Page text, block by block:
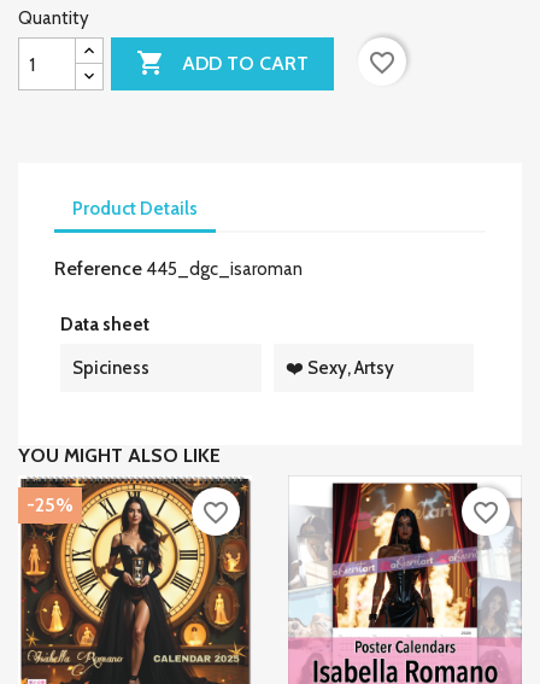
Quantity
 ADD TO CART favorite_border
Product Details
Reference 445_dgc_isaroman
Data sheet
Spiciness
❤️ Sexy, Artsy
YOU MIGHT ALSO LIKE
-25% favorite_border favorite_border